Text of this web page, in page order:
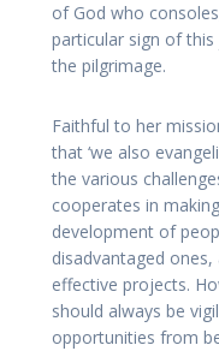
of God who
particular sign of
the pilgrimage.
Faithful to her
that ‘we also
the various
cooperates in
development of
disadvantaged
effective projects.
should always be
opportunities from